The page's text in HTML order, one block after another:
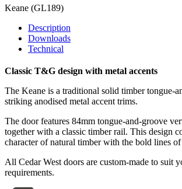
Keane (GL189)
Description
Downloads
Technical
Classic T&G design with metal accents
The Keane is a traditional solid timber tongue-
striking anodised metal accent trims.
The door features 84mm tongue-and-groove
together with a classic timber rail. This design
character of natural timber with the bold lines
All Cedar West doors are custom-made to suit
requirements.